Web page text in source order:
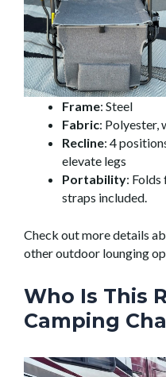
Frame: Steel
Fabric: Polyester,
Recline: 4
elevate legs
Portability:
straps included.
Check out more details
other outdoor lounging
Who Is This
Camping